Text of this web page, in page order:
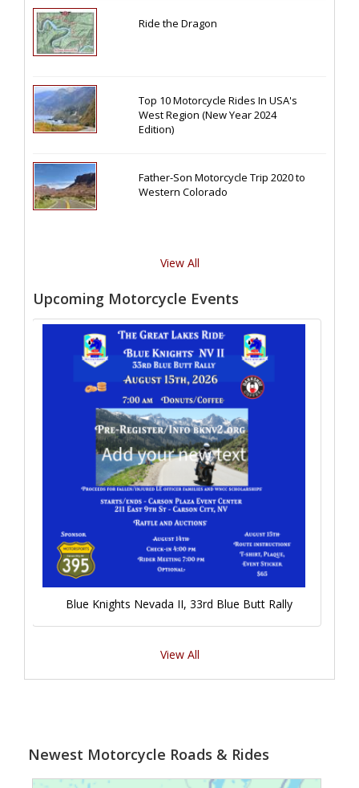
Ride the Dragon
Top 10 Motorcycle Rides In USA's
West Region (New Year 2024
Edition)
Father-Son Motorcycle Trip 2020 to
Western Colorado
View All
Upcoming Motorcycle Events
Blue Knights Nevada II, 33rd Blue Butt Rally
View All
Newest Motorcycle Roads & Rides